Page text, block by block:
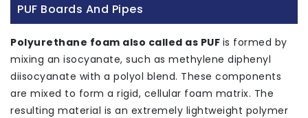
PUF Boards And Pipes
Polyurethane foam also called as PUF is formed by
mixing an isocyanate, such as methylene diphenyl
diisocyanate with a polyol blend. These components
are mixed to form a rigid, cellular foam matrix. The
resulting material is an extremely lightweight polymer